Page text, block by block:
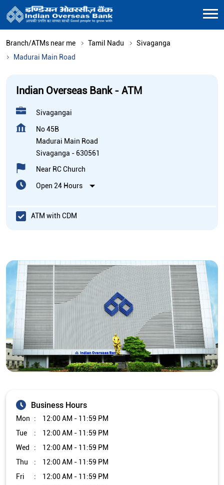
Branch/ATMs near me Tamil Nadu
Sivaganga
Madurai Main Road
Indian Overseas Bank - ATM
Sivagangai
No 45B
Madurai Main Road
Sivaganga - 630561
Near RC Church
Open 24 Hours
ATM with CDM
Business Hours
Mon
12:00 AM - 11:59 PM
Tue
12:00 AM - 11:59 PM
Wed
12:00 AM - 11:59 PM
Thu
12:00 AM - 11:59 PM
Fri
12:00 AM - 11:59 PM